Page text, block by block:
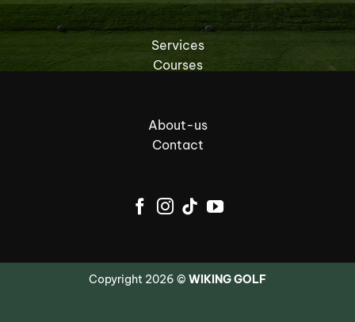
Services
Courses
About-us
Contact
Copyright 2026 © WIKING GOLF